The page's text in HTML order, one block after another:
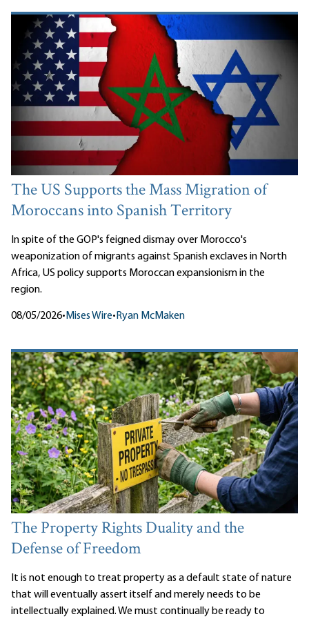
The US Supports the Mass Migration of
Moroccans into Spanish Territory
In spite of the GOP's feigned dismay over Morocco's
weaponization of migrants against Spanish exclaves in North
Africa, US policy supports Moroccan expansionism in the
region.
08/05/2026• Mises Wire• Ryan McMaken
The Property Rights Duality and the
Defense of Freedom
It is not enough to treat property as a default state of nature
that will eventually assert itself and merely needs to be
intellectually explained. We must continually be ready to